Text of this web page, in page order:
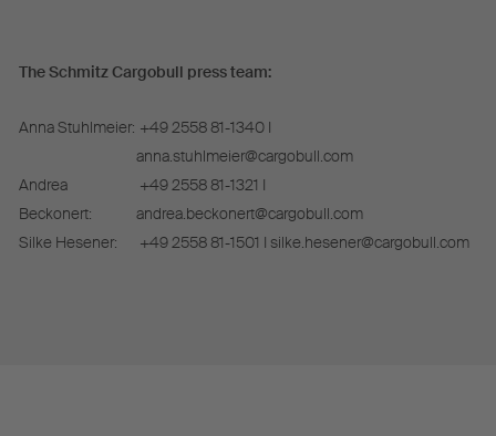
The Schmitz Cargobull press team:
Anna Stuhlmeier: +49 2558 81-1340 I
anna.stuhlmeier@cargobull.com
Andrea
Beckonert:
+49 2558 81-1321 I
andrea.beckonert@cargobull.com
Silke Hesener:
+49 2558 81-1501 I silke.hesener@cargobull.com